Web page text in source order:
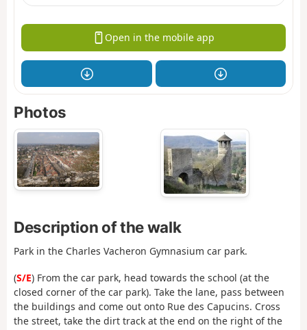
Open in the mobile app
Photos
Description of the walk
Park in the Charles Vacheron Gymnasium car park.
(S/E) From the car park, head towards the school (at the
closed corner of the car park). Take the lane, pass between
the buildings and come out onto Rue des Capucins. Cross
the street, take the dirt track at the end on the right of the